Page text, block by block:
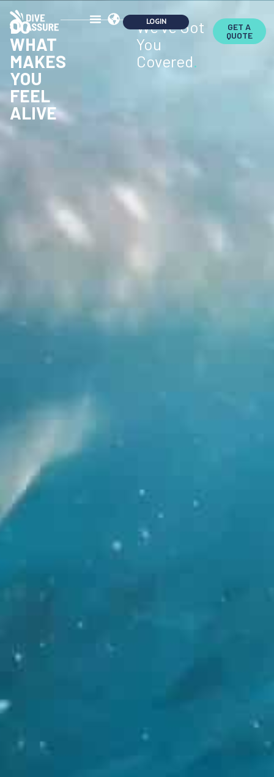
DO
WHAT
MAKES
YOU
FEEL
ALIVE
We've Got
You
Covered.
GET A
QUOTE